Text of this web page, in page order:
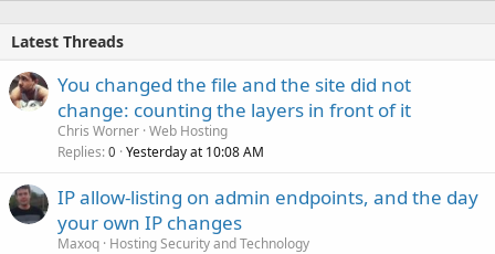
Latest Threads
You changed the file and the site did not
change: counting the layers in front of it
Chris Worner Web Hosting
Replies 0 Yesterday at 10:08 AM
IP allow-listing on admin endpoints, and the day
your own IP changes
Maxoq Hosting Security and Technology